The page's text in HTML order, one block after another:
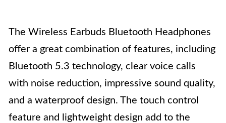
The Wireless Earbuds Bluetooth Headphones
offer a great combination of features, including
Bluetooth 5.3 technology, clear voice calls
with noise reduction, impressive sound quality,
and a waterproof design. The touch control
feature and lightweight design add to the